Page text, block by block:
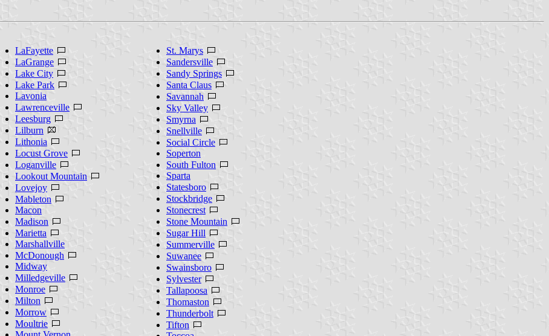
LaFayette
LaGrange
Lake City
Lake Park
Lavonia
Lawrenceville
Leesburg
Lilburn
Lithonia
Locust Grove
Loganville
Lookout Mountain
Lovejoy
Mableton
Macon
Madison
Marietta
Marshallville
McDonough
Midway
Milledgeville
Monroe
Milton
Morrow
Moultrie
St. Marys
Sandersville
Sandy Springs
Santa Claus
Savannah
Sky Valley
Smyrna
Snellville
Social Circle
Soperton
South Fulton
Sparta
Statesboro
Stockbridge
Stonecrest
Stone Mountain
Sugar Hill
Summerville
Suwanee
Swainsboro
Sylvester
Tallapoosa
Thomaston
Thunderbolt
Tifton